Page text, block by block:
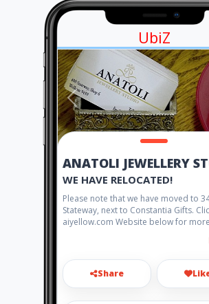
UbiZ
ANATOLI JEWELLERY
WE HAVE RELOCATED!
Please note that we have moved to
Stateway, next to Constantia Gifts.
aiyellow.com Website below for
Share